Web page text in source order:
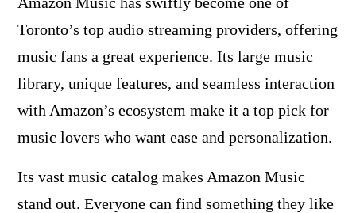
Toronto’s top audio streaming providers, offering
music fans a great experience. Its large music
library, unique features, and seamless interaction
with Amazon’s ecosystem make it a top pick for
music lovers who want ease and personalization.
Its vast music catalog makes Amazon Music
stand out. Everyone can find something they like